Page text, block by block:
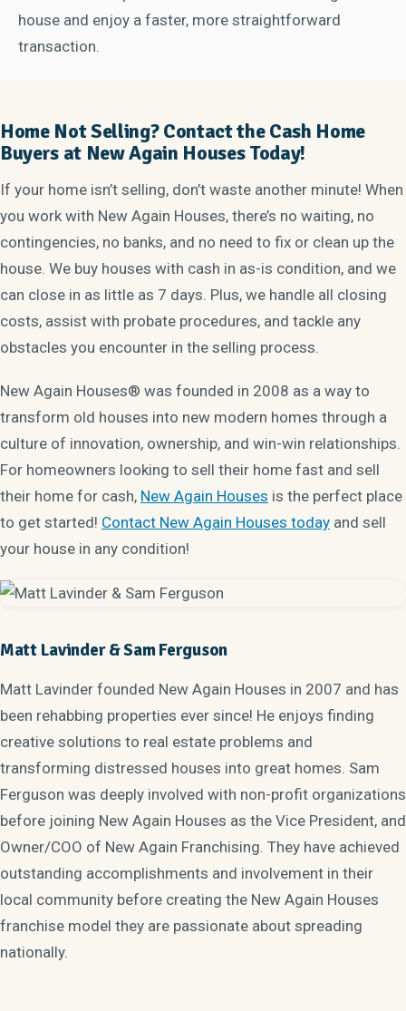
house and enjoy a faster, more straightforward
transaction.
Home Not Selling? Contact the Cash Home
Buyers at New Again Houses Today!
If your home isn’t selling, don’t waste another minute! When
you work with New Again Houses, there’s no waiting, no
contingencies, no banks, and no need to fix or clean up the
house. We buy houses with cash in as-is condition, and we
can close in as little as 7 days. Plus, we handle all closing
costs, assist with probate procedures, and tackle any
obstacles you encounter in the selling process.
New Again Houses® was founded in 2008 as a way to
transform old houses into new modern homes through a
culture of innovation, ownership, and win-win relationships.
For homeowners looking to sell their home fast and sell
their home for cash, New Again Houses is the perfect place
to get started! Contact New Again Houses today and sell
your house in any condition!
Matt Lavinder & Sam Ferguson
Matt Lavinder founded New Again Houses in 2007 and has
been rehabbing properties ever since! He enjoys finding
creative solutions to real estate problems and
transforming distressed houses into great homes. Sam
Ferguson was deeply involved with non-profit organizations
before joining New Again Houses as the Vice President, and
Owner/COO of New Again Franchising. They have achieved
outstanding accomplishments and involvement in their
local community before creating the New Again Houses
franchise model they are passionate about spreading
nationally.